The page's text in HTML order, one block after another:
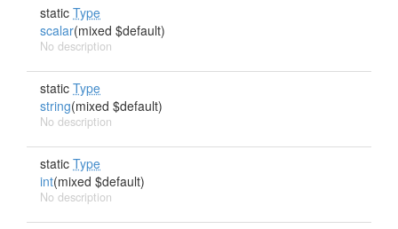
static Type
scalar(mixed $default)
No description
static Type
string(mixed $default)
No description
static Type
int(mixed $default)
No description